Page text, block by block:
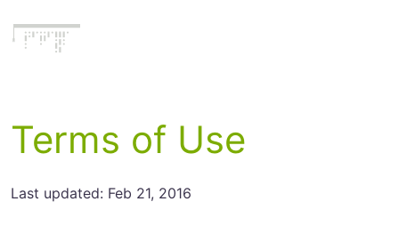
Terms of Use
Last updated: Feb 21, 2016